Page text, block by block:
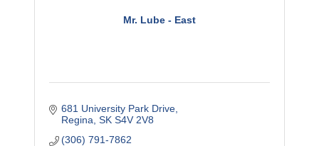
Mr. Lube - East
681 University Park Drive
Regina SK S4V 2V8
(306) 791-7862